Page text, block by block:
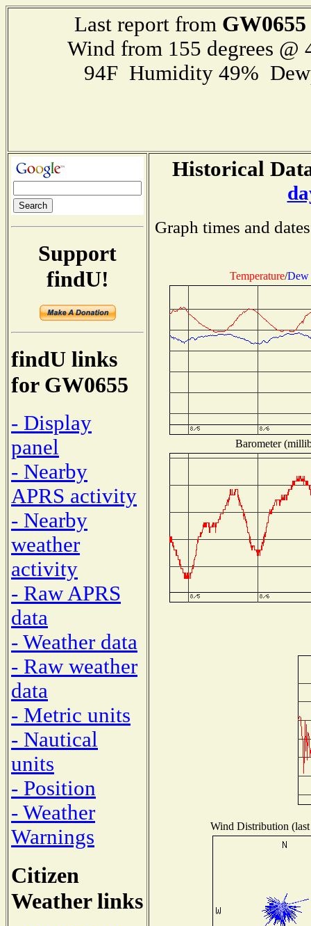
Last report from GW0655
Wind from 155 degrees
94F Humidity 49%
Support
findU!
findU links
for GW0655
- Display
panel
- Nearby
APRS activity
- Nearby
weather
activity
- Raw APRS
data
- Weather data
- Raw weather
data
- Metric units
- Nautical
units
- Position
- Weather
Warnings
Citizen
Weather links
Historical
Graph times and
Temperature/Dew
Barometer
Wind Distribution